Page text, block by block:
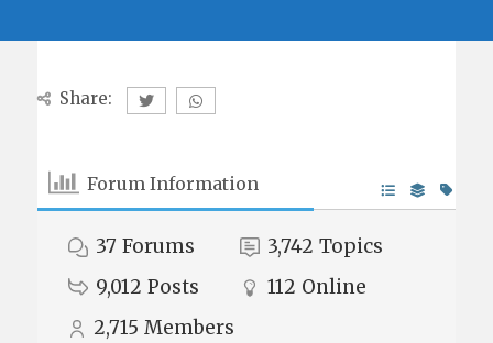
Share:
Forum Information
37 Forums 3,742 Topics
9,012 Posts 112 Online
2,715 Members